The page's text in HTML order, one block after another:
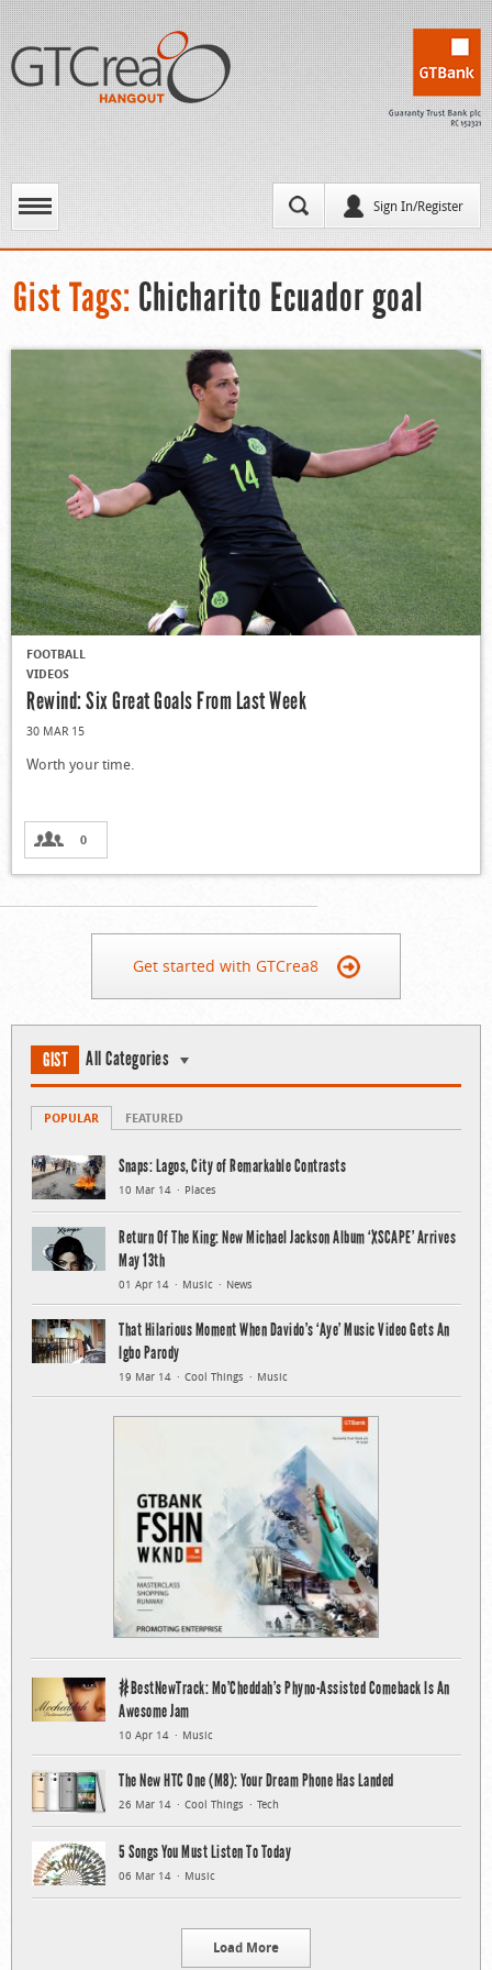
Sign In/Register
Gist Tags: Chicharito Ecuador goal
FOOTBALL
VIDEOS
Rewind: Six Great Goals From Last Week
30 MAR 15
Worth your time.
0
Get started with GTCrea8
GIST All Categories
POPULAR FEATURED
Snaps: Lagos, City of Remarkable Contrasts
10 Mar 14 Places
Return Of The King: New Michael Jackson Album ‘XSCAPE’ Arrives
May 13th
01 Apr 14 Music News
That Hilarious Moment When Davido’s ‘Aye’ Music Video Gets An
Igbo Parody
19 Mar 14 Cool Things Music
#BestNewTrack: Mo’Cheddah’s Phyno-Assisted Comeback Is An
Awesome Jam
10 Apr 14 Music
The New HTC One (M8): Your Dream Phone Has Landed
26 Mar 14 Cool Things Tech
5 Songs You Must Listen To Today
06 Mar 14 Music
Load More